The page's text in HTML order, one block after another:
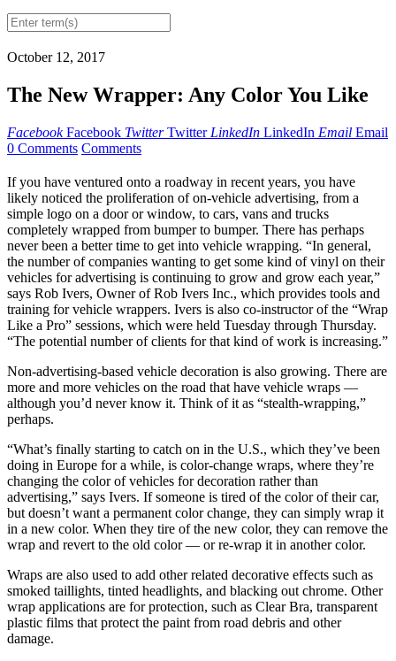
October 12, 2017
The New Wrapper: Any Color You Like
Facebook Facebook Twitter Twitter LinkedIn LinkedIn Email Email
0 Comments Comments
If you have ventured onto a roadway in recent years, you have
likely noticed the proliferation of on-vehicle advertising, from a
simple logo on a door or window, to cars, vans and trucks
completely wrapped from bumper to bumper. There has perhaps
never been a better time to get into vehicle wrapping. “In general,
the number of companies wanting to get some kind of vinyl on their
vehicles for advertising is continuing to grow and grow each year,”
says Rob Ivers, Owner of Rob Ivers Inc., which provides tools and
training for vehicle wrappers. Ivers is also co-instructor of the “Wrap
Like a Pro” sessions, which were held Tuesday through Thursday.
“The potential number of clients for that kind of work is increasing.”
Non-advertising-based vehicle decoration is also growing. There are
more and more vehicles on the road that have vehicle wraps —
although you’d never know it. Think of it as “stealth-wrapping,”
perhaps.
“What’s finally starting to catch on in the U.S., which they’ve been
doing in Europe for a while, is color-change wraps, where they’re
changing the color of vehicles for decoration rather than
advertising,” says Ivers. If someone is tired of the color of their car,
but doesn’t want a permanent color change, they can simply wrap it
in a new color. When they tire of the new color, they can remove the
wrap and revert to the old color — or re-wrap it in another color.
Wraps are also used to add other related decorative effects such as
smoked taillights, tinted headlights, and blacking out chrome. Other
wrap applications are for protection, such as Clear Bra, transparent
plastic films that protect the paint from road debris and other
damage.